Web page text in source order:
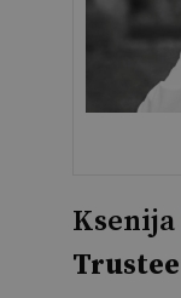
Ksenija
Trustee